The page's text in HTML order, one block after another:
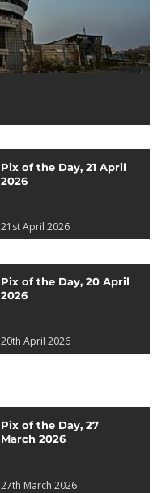
Pix of the Day, 21 April
2026
21st April 2026
Pix of the Day, 20 April
2026
20th April 2026
Pix of the Day, 27
March 2026
27th March 2026